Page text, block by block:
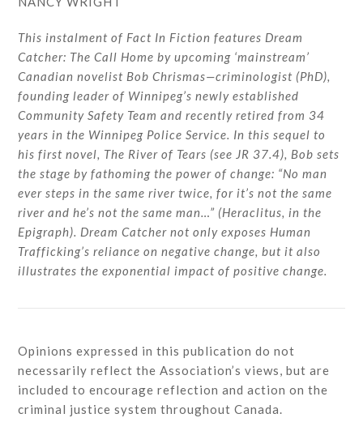
This instalment of Fact In Fiction features Dream
Catcher: The Call Home by upcoming ‘mainstream’
Canadian novelist Bob Chrismas—criminologist (PhD),
founding leader of Winnipeg’s newly established
Community Safety Team and recently retired from 34
years in the Winnipeg Police Service. In this sequel to
his first novel, The River of Tears (see JR 37.4), Bob sets
the stage by fathoming the power of change: “No man
ever steps in the same river twice, for it’s not the same
river and he’s not the same man…” (Heraclitus, in the
Epigraph). Dream Catcher not only exposes Human
Trafficking’s reliance on negative change, but it also
illustrates the exponential impact of positive change.
Opinions expressed in this publication do not
necessarily reflect the Association’s views, but are
included to encourage reflection and action on the
criminal justice system throughout Canada.